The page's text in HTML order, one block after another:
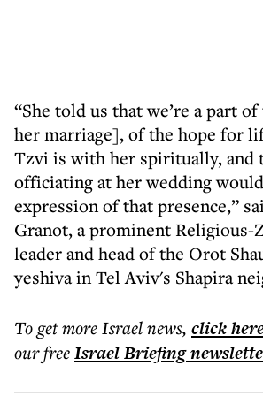
“She told us that we’re a part
her marriage], of the hope for
Tzvi is with her spiritually, and
officiating at her wedding
expression of that presence,”
Granot, a prominent
leader and head of the Orot
yeshiva in Tel Aviv's Shapira
To get moreIsrael news, click
our freeIsrael Briefing